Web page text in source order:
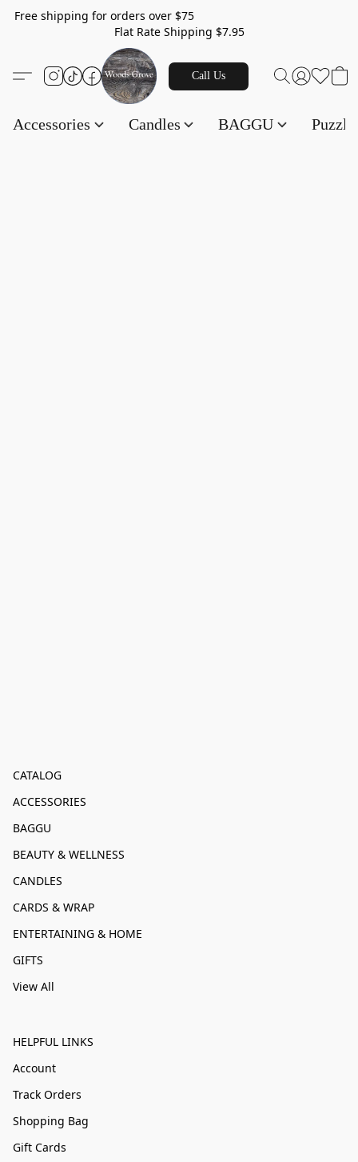
Free shipping for orders over $75
Flat Rate Shipping $7.95
Call Us
Accessories Candles BAGGU
CATALOG
ACCESSORIES
BAGGU
BEAUTY & WELLNESS
CANDLES
CARDS & WRAP
ENTERTAINING & HOME
GIFTS
View All
HELPFUL LINKS
Account
Track Orders
Shopping Bag
Gift Cards